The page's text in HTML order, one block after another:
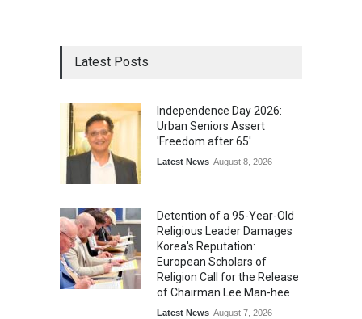
Latest Posts
Independence Day 2026:
Urban Seniors Assert
'Freedom after 65'
Latest News August 8, 2026
Detention of a 95-Year-Old
Religious Leader Damages
Korea's Reputation:
European Scholars of
Religion Call for the Release
of Chairman Lee Man-hee
Latest News August 7, 2026